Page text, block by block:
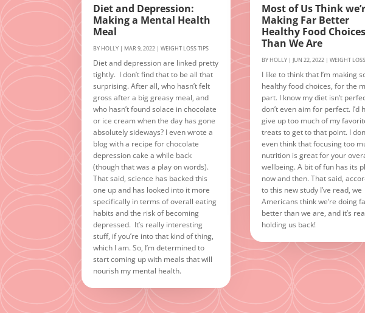
Diet and Depression:
Making a Mental Health
Meal
BY HOLLY | MAR 9, 2022 |WEIGHT LOSS TIPS
Diet and depression are linked pretty
tightly. I don’t find that to be all that
surprising. After all, who hasn’t felt
gross after a big greasy meal, and
who hasn’t found solace in chocolate
or ice cream when the day has gone
absolutely sideways? I even wrote a
blog with a recipe for chocolate
depression cake a while back
(though that was a play on words).
That said, science has backed this
one up and has looked into it more
specifically in terms of overall eating
habits and the risk of becoming
depressed. It’s really interesting
stuff, if you’re into that kind of thing,
which I am. So, I’m determined to
start coming up with meals that will
nourish my mental health.
Most of Us Think
Making Far Better
Healthy Food Choices
Than We Are
BY HOLLY |JUN 22, 2022 |WEIGHT
I like to think that I’m making
healthy food choices, for the
part. I know my diet isn’t
don’t even aim for perfect. I’d
give up too much of my
treats to get to that point. I
even think that focusing too
nutrition is great for your
wellbeing. A bit of fun has its
now and then. That said,
to this new study I’ve read, we
Americans think we’re doing
better than we are, and it’s
holding us back!